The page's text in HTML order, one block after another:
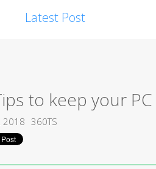
Latest Post
to keep your
2018 360TS